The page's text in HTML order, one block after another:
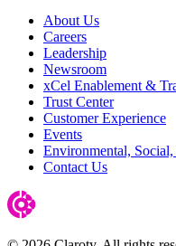
About Us
Careers
Leadership
Newsroom
xCel Enablement &
Trust Center
Customer Experience
Events
Environmental,
Contact Us